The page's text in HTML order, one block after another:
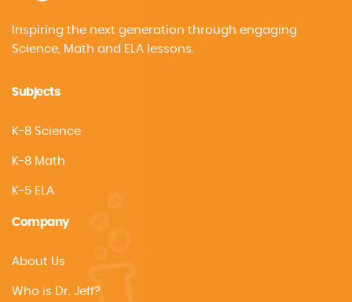
Inspiring the next generation through engaging
Science, Math and ELA lessons.
Subjects
K-8 Science
K-8 Math
K-5 ELA
Company
About Us
Who is Dr. Jeff?